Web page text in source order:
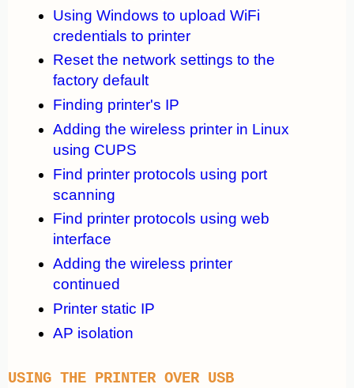
Using Windows to upload WiFi
credentials to printer
Reset the network settings to the
factory default
Finding printer's IP
Adding the wireless printer in Linux
using CUPS
Find printer protocols using port
scanning
Find printer protocols using web
interface
Adding the wireless printer
continued
Printer static IP
AP isolation
USING THE PRINTER OVER USB